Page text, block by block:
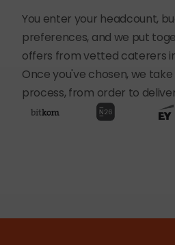
You enter your headcount,
preferences, and we put
offers from vetted caterers
Once you've chosen, we
process, from order to